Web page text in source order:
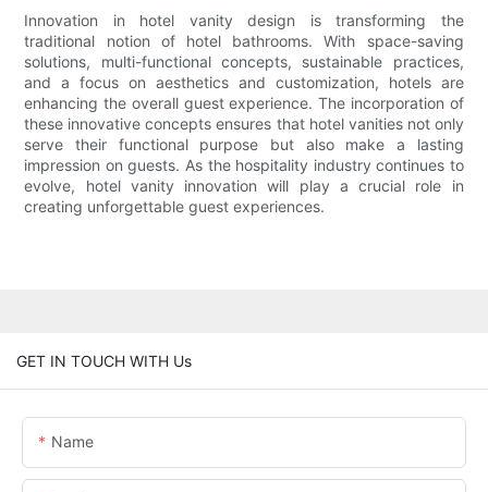
Innovation in hotel vanity design is transforming the
traditional notion of hotel bathrooms. With space-saving
solutions, multi-functional concepts, sustainable practices,
and a focus on aesthetics and customization, hotels are
enhancing the overall guest experience. The incorporation of
these innovative concepts ensures that hotel vanities not only
serve their functional purpose but also make a lasting
impression on guests. As the hospitality industry continues to
evolve, hotel vanity innovation will play a crucial role in
creating unforgettable guest experiences.
GET IN TOUCH WITH Us
Name